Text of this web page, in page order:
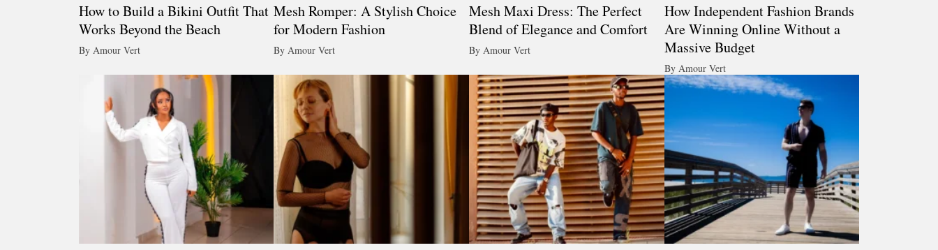
How to Build a Bikini Outfit That
Works Beyond the Beach
By Amour Vert
Mesh Romper: A Stylish Choice
for Modern Fashion
By Amour Vert
Mesh Maxi Dress: The Perfect
Blend of Elegance and Comfort
By Amour Vert
How Independent Fashion Brands
Are Winning Online Without a
Massive Budget
By Amour Vert